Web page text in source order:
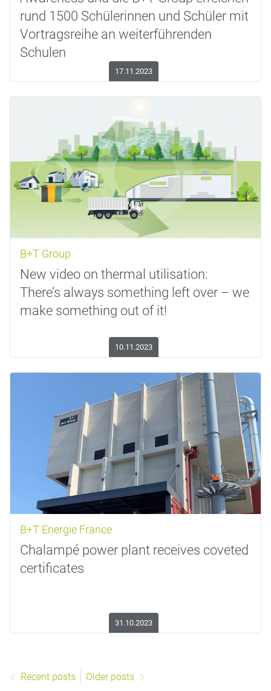
rund 1500 Schülerinnen und Schüler mit
Vortragsreihe an weiterführenden
Schulen
17.11.2023
B+T Group
New video on thermal utilisation:
There’s always something left over – we
make something out of it!
10.11.2023
B+T Energie France
Chalampé power plant receives coveted
certificates
31.10.2023
Recent posts Older posts